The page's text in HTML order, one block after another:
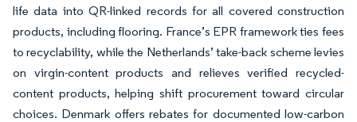
life data into QR-linked records for all covered construction
products, including flooring. France’s EPR framework ties fees
to recyclability, while the Netherlands’ take-back scheme levies
on virgin-content products and relieves verified recycled-
content products, helping shift procurement toward circular
choices. Denmark offers rebates for documented low-carbon